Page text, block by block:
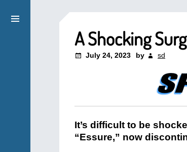
A Shocking
July 24, 2023 by sd
It’s difficult to be
“Essure,” now